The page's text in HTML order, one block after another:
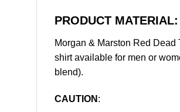
PRODUCT MATERIAL:
Morgan & Marston Red Dead
shirt available for men or
blend).
CAUTION :